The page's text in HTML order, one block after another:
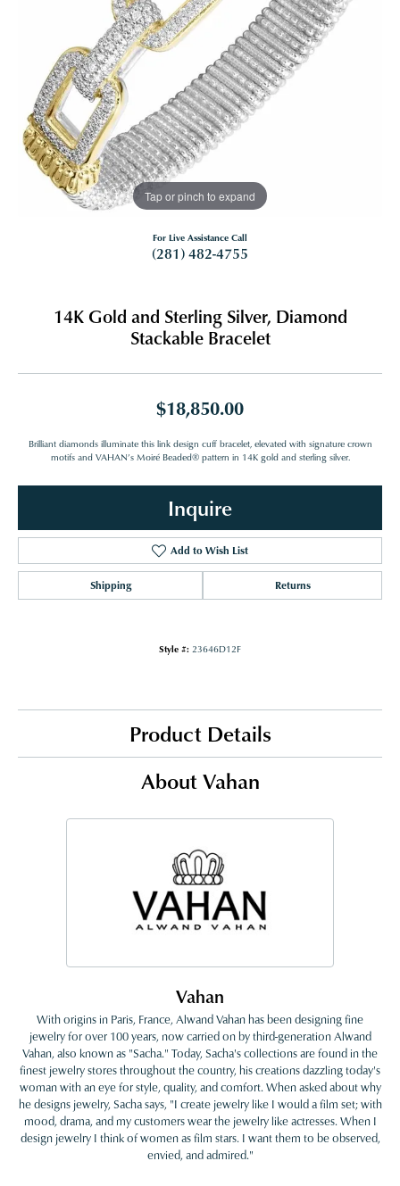
Tap or pinch to expand
For Live Assistance Call
(281) 482-4755
14K Gold and Sterling Silver, Diamond
Stackable Bracelet
$18,850.00
Brilliant diamonds illuminate this link design cuff bracelet, elevated with signature crown
motifs and VAHAN’s Moiré Beaded® pattern in 14K gold and sterling silver.
Inquire
Add to Wish List
Shipping Returns
Style #: 23646D12F
Product Details
About Vahan
Vahan
With origins in Paris, France, Alwand Vahan has been designing fine
jewelry for over 100 years, now carried on by third-generation Alwand
Vahan, also known as "Sacha." Today, Sacha's collections are found in the
finest jewelry stores throughout the country, his creations dazzling today's
woman with an eye for style, quality, and comfort. When asked about why
he designs jewelry, Sacha says, "I create jewelry like I would a film set; with
mood, drama, and my customers wear the jewelry like actresses. When I
design jewelry I think of women as film stars. I want them to be observed,
envied, and admired."